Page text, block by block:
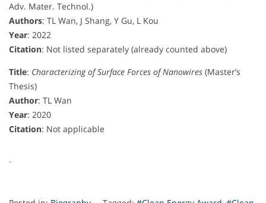
Adv. Mater. Technol.)
Authors: TL Wan, J Shang, Y Gu, L Kou
Year: 2022
Citation: Not listed separately (already counted above)
Title: Characterizing of Surface Forces of Nanowires (Master’s
Thesis)
Author: TL Wan
Year: 2020
Citation: Not applicable
.